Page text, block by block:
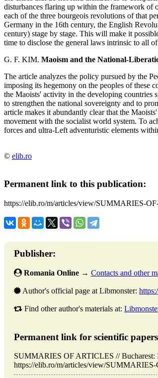
disturbances flaring up within the framework of
each of the three bourgeois revolutions of that
Germany in the 16th century, the English
century) stage by stage. This will make it
time to disclose the general laws intrinsic to all
G. F. KIM. Maoism and the National-
The article analyzes the policy pursued by the
imposing its hegemony on the peoples of these
the Maoists' activity in the developing countries
to strengthen the national sovereignty and to
article makes it abundantly clear that the
movement with the socialist world system. To
forces and ultra-Left adventuristic elements
© elib.ro
Permanent link to this publication:
https://elib.ro/m/articles/view/SUMMARIES-
Publisher:
Romania Online → Contacts and other
Author's official page at Libmonster:
Find other author's materials at:
Permanent link for scientific
SUMMARIES OF ARTICLES //
https://elib.ro/m/articles/view/